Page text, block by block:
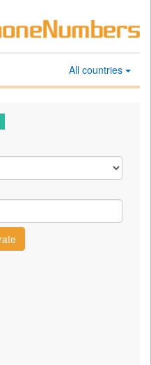
All countries